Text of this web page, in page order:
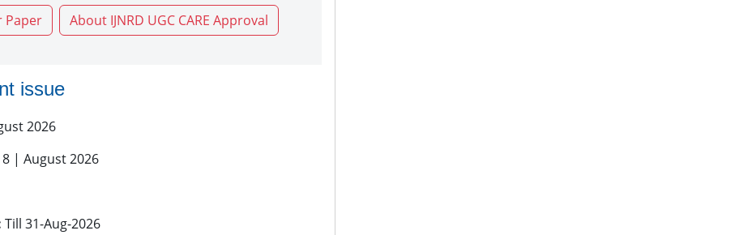
Paper About IJNRD UGC CARE Approval
issue
2026
| August 2026
Till 31-Aug-2026